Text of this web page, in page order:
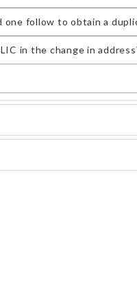
one follow to obtain a
in the change in